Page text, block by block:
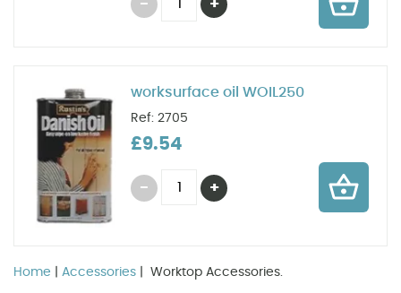
worksurface oil WOIL250
Ref: 2705
£9.54
Home Accessories | Worktop Accessories.